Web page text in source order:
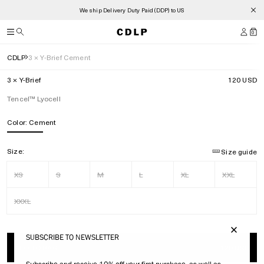
We ship Delivery Duty Paid (DDP) to US
0
CDLP 3 × Y-Brief Cement
3 × Y-Brief
120 USD
Tencel™ Lyocell
Color: Cement
Size: Size guide
XS S M L XL XXL
XXXL
SUBSCRIBE TO NEWSLETTER